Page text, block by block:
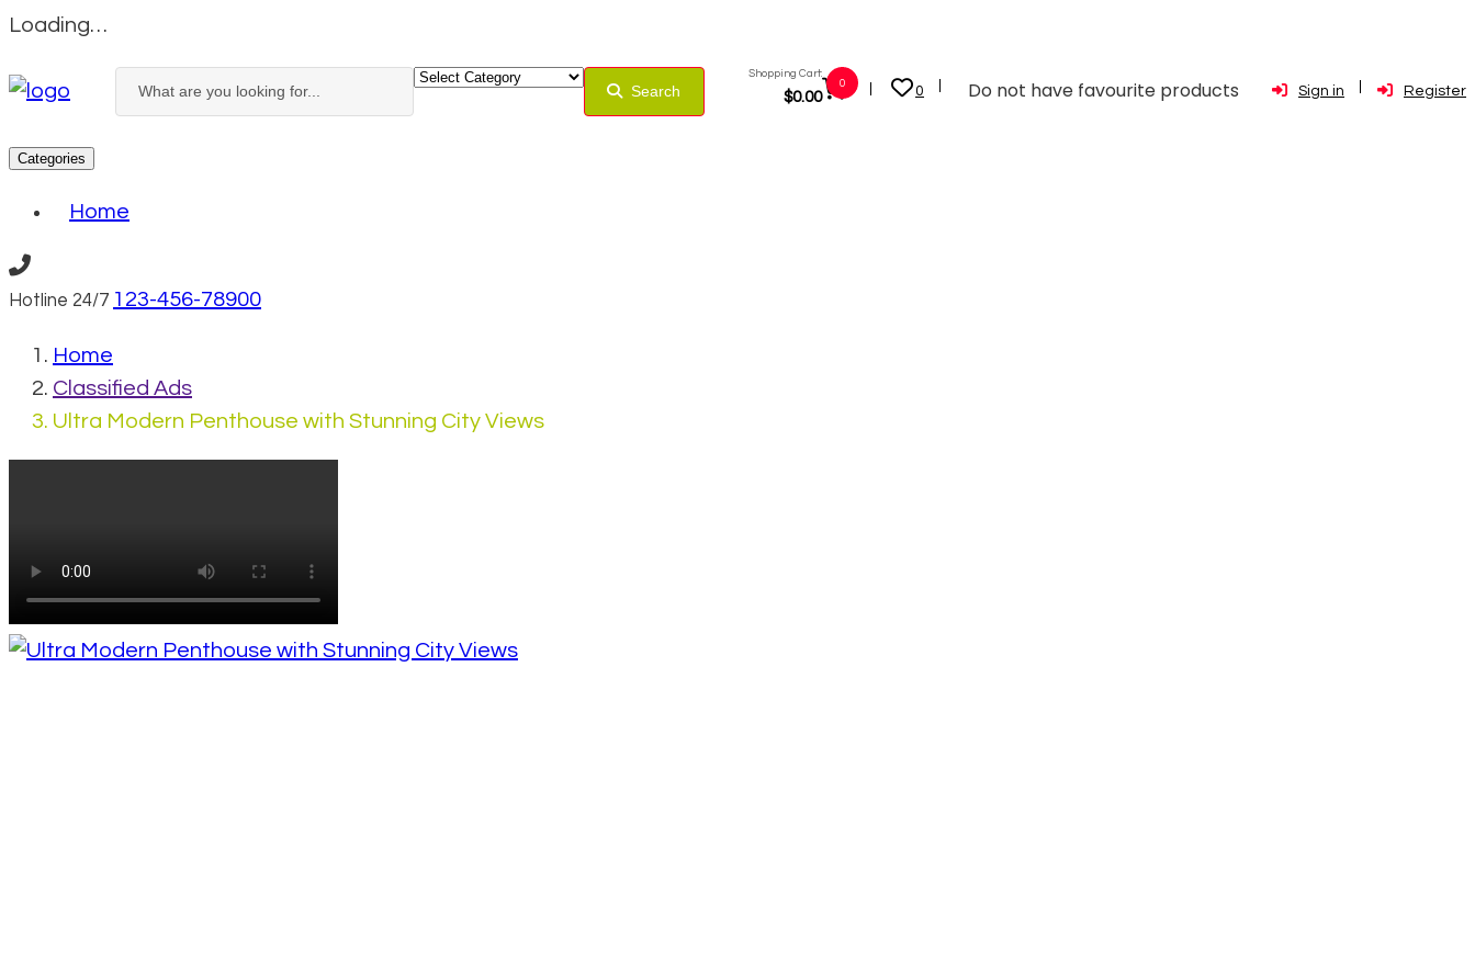
Loading…
Search
Shopping Cart:
$0.00
0
0 Do not have favourite products Sign in Register
Categories
Home
Hotline 24/7 123-456-78900
Home
Classified Ads
Ultra Modern Penthouse with Stunning City Views